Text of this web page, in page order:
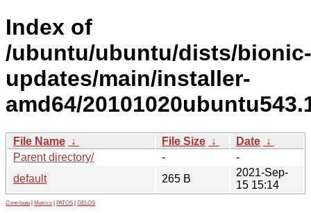
Index of
/ubuntu/ubuntu/dists/bionic-
updates/main/installer-
amd64/
File Name ↓ File Size ↓ Date ↓
Parent directory/
-
-
default
265 B
2021-Sep-
15 15:14
Contribute Metrics PATOS GELOS